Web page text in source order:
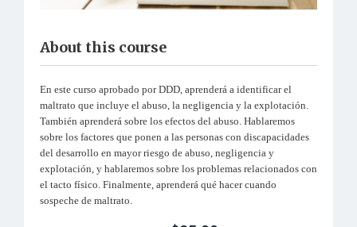
About this course
En este curso aprobado por DDD, aprenderá a identificar el
maltrato que incluye el abuso, la negligencia y la explotación.
También aprenderá sobre los efectos del abuso. Hablaremos
sobre los factores que ponen a las personas con discapacidades
del desarrollo en mayor riesgo de abuso, negligencia y
explotación, y hablaremos sobre los problemas relacionados con
el tacto físico. Finalmente, aprenderá qué hacer cuando
sospeche de maltrato.